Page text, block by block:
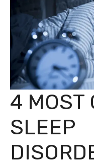
4 MOST
SLEEP